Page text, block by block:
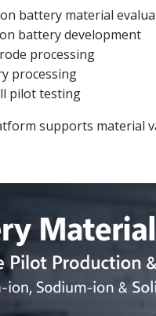
battery material
battery development
processing
processing
pilot testing
supports material